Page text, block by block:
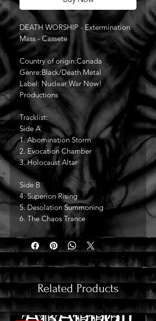
DEATH WORSHIP - Extermination
Mass - Cassete
Country of origin:Canada
Genre:Black/Death Metal
Label: Nuclear War Now!
Productions
Tracklist:
Side A
1. Abomination Storm
2. Evocation Chamber
3. Holocaust Altar
Side B
4. Superion Rising
5. Desolation Summoning
6. The Chaos Trance
Related Products